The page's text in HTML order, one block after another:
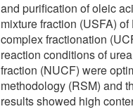
and purification of oleic
mixture fraction (USFA)
complex fractionation
reaction conditions of
fraction (NUCF) were
methodology (RSM) and
results showed high